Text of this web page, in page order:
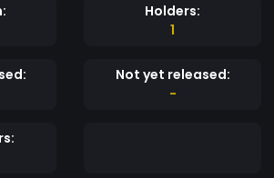
Holders:
1
Not yet released:
-